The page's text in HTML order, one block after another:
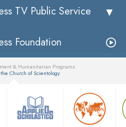
TV Public Service
Foundation
& Humanitarian Programs
Church of Scientology